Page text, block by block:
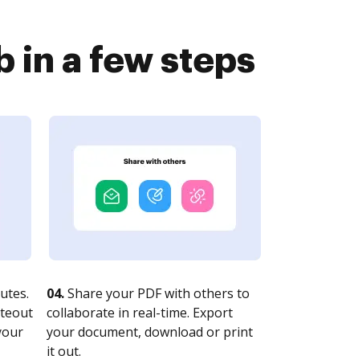
in a few steps
04.Share your PDF with others to
collaborate in real-time. Export
your document, download or print
it out.